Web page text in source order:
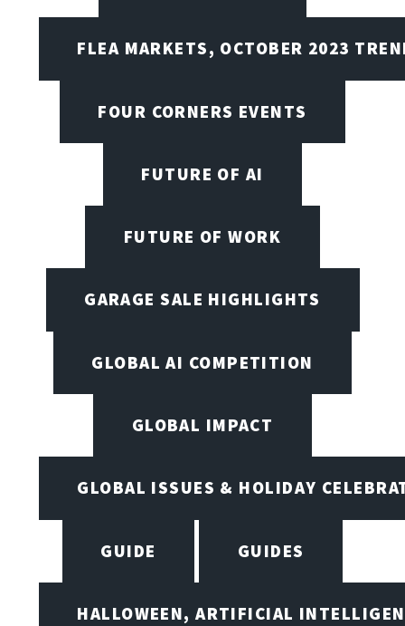
FLEA MARKETS, OCTOBER 2023
FOUR CORNERS EVENTS
FUTURE OF AI
FUTURE OF WORK
GARAGE SALE HIGHLIGHTS
GLOBAL AI COMPETITION
GLOBAL IMPACT
GLOBAL ISSUES & HOLIDAY
GUIDE GUIDES
HALLOWEEN, ARTIFICIAL